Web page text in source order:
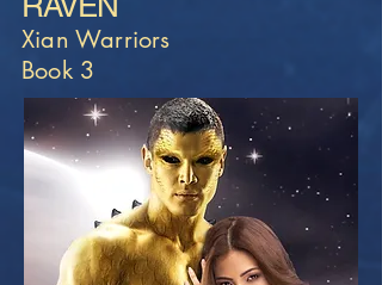
Xian Warriors
Book 3